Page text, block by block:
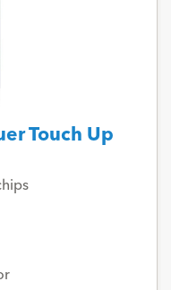
Touch Up